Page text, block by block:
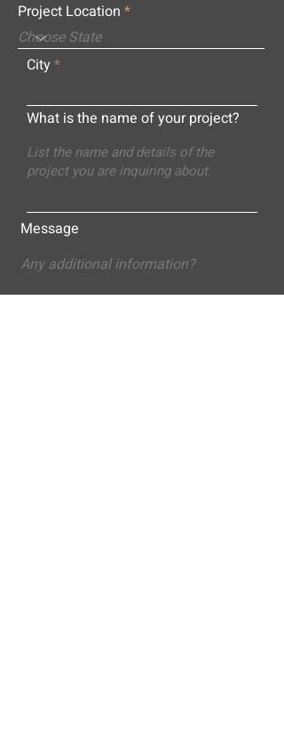
Project Location
City
What is the name of your project?
Message